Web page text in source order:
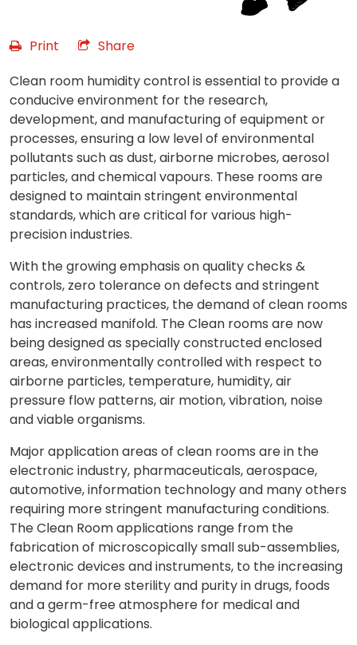
Print
Share
Clean room humidity control is essential to provide a
conducive environment for the research,
development, and manufacturing of equipment or
processes, ensuring a low level of environmental
pollutants such as dust, airborne microbes, aerosol
particles, and chemical vapours. These rooms are
designed to maintain stringent environmental
standards, which are critical for various high-
precision industries.
With the growing emphasis on quality checks &
controls, zero tolerance on defects and stringent
manufacturing practices, the demand of clean rooms
has increased manifold. The Clean rooms are now
being designed as specially constructed enclosed
areas, environmentally controlled with respect to
airborne particles, temperature, humidity, air
pressure flow patterns, air motion, vibration, noise
and viable organisms.
Major application areas of clean rooms are in the
electronic industry, pharmaceuticals, aerospace,
automotive, information technology and many others
requiring more stringent manufacturing conditions.
The Clean Room applications range from the
fabrication of microscopically small sub-assemblies,
electronic devices and instruments, to the increasing
demand for more sterility and purity in drugs, foods
and a germ-free atmosphere for medical and
biological applications.